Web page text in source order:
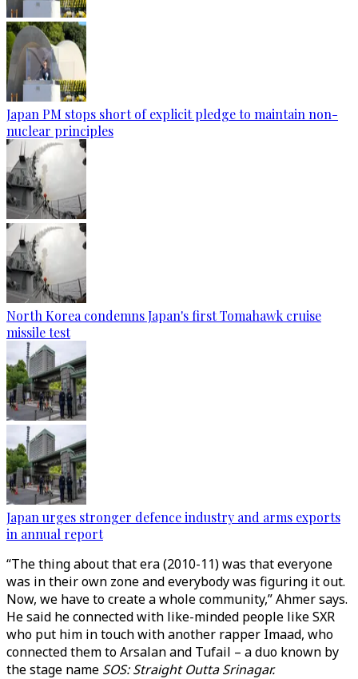
Japan PM stops short of explicit pledge to maintain non-
nuclear principles
North Korea condemns Japan's first Tomahawk cruise
missile test
Japan urges stronger defence industry and arms exports
in annual report
“The thing about that era (2010-11) was that everyone
was in their own zone and everybody was figuring it out.
Now, we have to create a whole community,” Ahmer says.
He said he connected with like-minded people like SXR
who put him in touch with another rapper Imaad, who
connected them to Arsalan and Tufail – a duo known by
the stage name SOS: Straight Outta Srinagar.